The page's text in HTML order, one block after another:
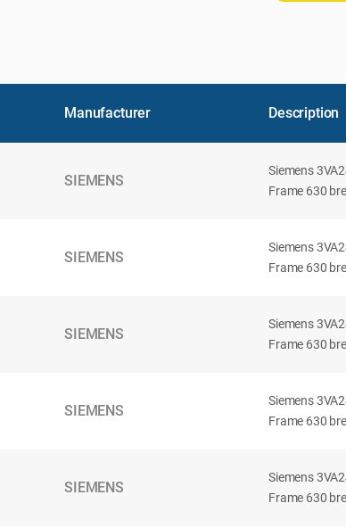
Manufacturer Description
SIEMENS
Siemens
Frame 630
SIEMENS
Siemens
Frame 630
SIEMENS
Siemens
Frame 630
SIEMENS
Siemens
Frame 630
SIEMENS
Siemens
Frame 630